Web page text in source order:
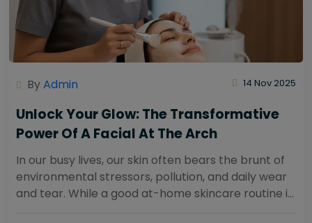
ByAdmin 14 Nov 2025
Unlock Your Glow: The Transformative
Power Of A Facial At The Arch
In our busy lives, our skin often bears the brunt of
environmental stressors, pollution, and daily wear
and tear. While a good at-home skincare routine is